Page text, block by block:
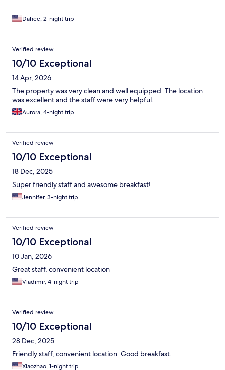
Dahee, 2-night trip
Verified review
10/10 Exceptional
14 Apr, 2026
The property was very clean and well equipped. The location
was excellent and the staff were very helpful.
Aurora, 4-night trip
Verified review
10/10 Exceptional
18 Dec, 2025
Super friendly staff and awesome breakfast!
Jennifer, 3-night trip
Verified review
10/10 Exceptional
10 Jan, 2026
Great staff, convenient location
Vladimir, 4-night trip
Verified review
10/10 Exceptional
28 Dec, 2025
Friendly staff, convenient location. Good breakfast.
Xiaozhao, 1-night trip